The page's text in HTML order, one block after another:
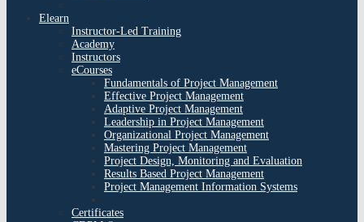
Elearn
Instructor-Led Training
Academy
Instructors
eCourses
Fundamentals of Project Management
Effective Project Management
Adaptive Project Management
Leadership in Project Management
Organizational Project Management
Mastering Project Management
Project Design, Monitoring and Evaluation
Results Based Project Management
Project Management Information Systems
Certificates